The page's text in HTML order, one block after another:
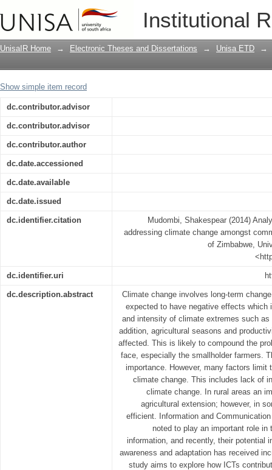
Institutional
Analysing the contribution of ICTS in
communal farmers from two districts
UnisaIR Home → Electronic Theses and Dissertations → Unisa ETD →
Show simple item record
dc.contributor.advisor
dc.contributor.advisor
dc.contributor.author
dc.date.accessioned
dc.date.available
dc.date.issued
dc.identifier.citation
Mudombi, Shakespear (2014)
addressing climate change amongst
of Zimbabwe,
dc.identifier.uri
dc.description.abstract
Climate change involves long-term
expected to have negative effects which
and intensity of climate extremes such
addition, agricultural seasons and
affected. This is likely to compound the
face, especially the smallholder farmers.
importance. However, many factors limit
climate change. This includes lack of
climate change. In rural areas an
agricultural extension; however, in
efficient. Information and
noted to play an important role
information, and recently, their potential
awareness and adaptation has received
study aims to explore how ICTs